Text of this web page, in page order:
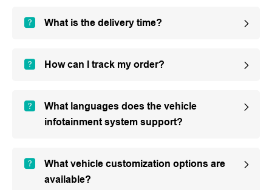
What is the delivery time?
How can I track my order?
What languages does the vehicle
infotainment system support?
What vehicle customization options are
available?